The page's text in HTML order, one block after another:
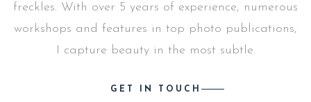
freckles. With over 5 years of experience, numerous
workshops and features in top photo publications,
I capture beauty in the most subtle.
GET IN TOUCH